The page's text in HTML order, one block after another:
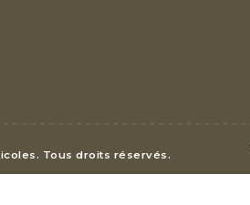
Tous droits réservés.